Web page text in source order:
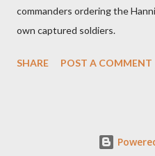
commanders ordering the
own captured soldiers.
SHARE POST A COMMENT